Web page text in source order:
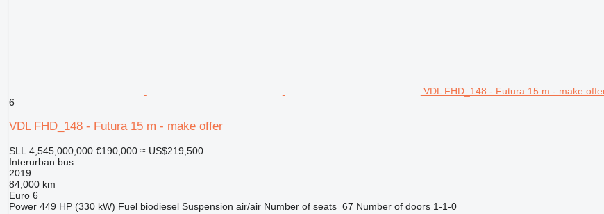
VDL FHD_148 - Futura 15 m - make
6
VDL FHD_148 - Futura 15 m - make offer
SLL 4,545,000,000 €190,000 ≈ US$219,500
Interurban bus
2019
84,000 km
Euro 6
Power 449 HP (330 kW) Fuel biodiesel Suspension air/air Number of seats 67 Number of doors 1-1-0